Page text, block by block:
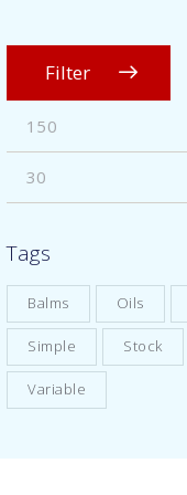
Filter
Tags
Balms Oils
Simple Stock
Variable